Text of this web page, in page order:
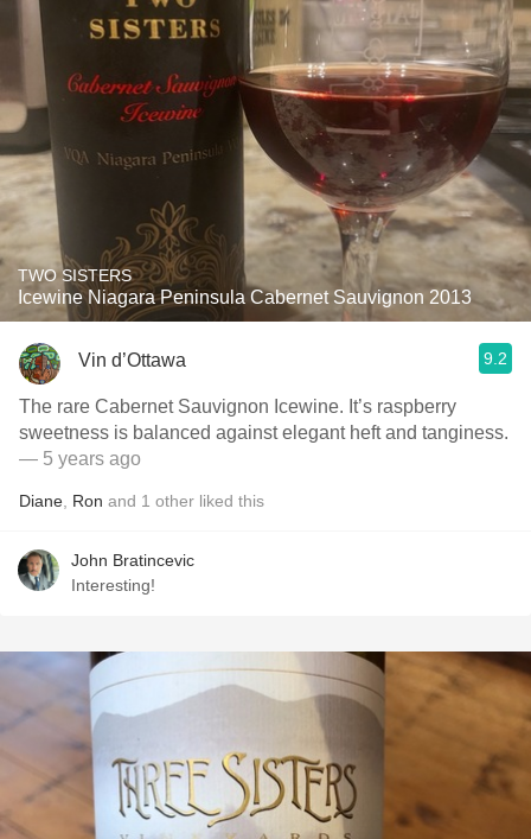
TWO SISTERS
Icewine Niagara Peninsula Cabernet Sauvignon 2013
Vin d’Ottawa 9.2
The rare Cabernet Sauvignon Icewine. It’s raspberry
sweetness is balanced against elegant heft and tanginess.
— 5 years ago
Diane Ron and 1 other liked this
John Bratincevic
Interesting!